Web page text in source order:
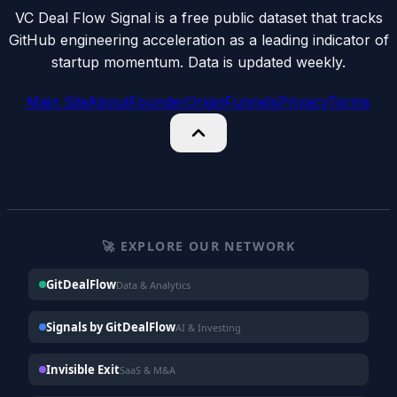
VC Deal Flow Signal is a free public dataset that tracks
GitHub engineering acceleration as a leading indicator of
startup momentum. Data is updated weekly.
Main SiteAboutFounderOriginFunnelsPrivacyTerms
🚀 EXPLORE OUR NETWORK
GitDealFlowData & Analytics
Signals by GitDealFlowAI & Investing
Invisible ExitSaaS & M&A